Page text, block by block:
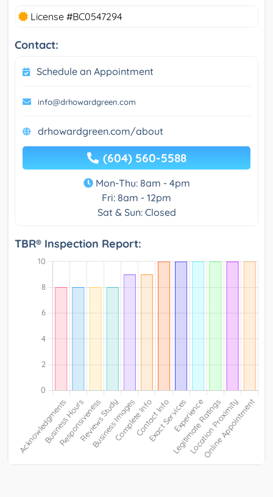
License #BC0547294
Contact:
Schedule an Appointment
info@drhowardgreen.com
drhowardgreen.com/about
(604) 560-5588
Mon-Thu: 8am - 4pm
Fri: 8am - 12pm
Sat & Sun: Closed
TBR® Inspection Report: